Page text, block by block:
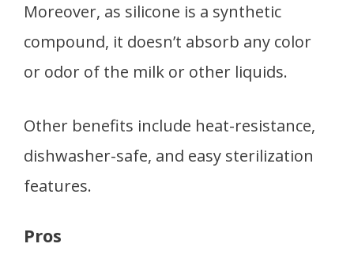
Moreover, as silicone is a synthetic
compound, it doesn’t absorb any color
or odor of the milk or other liquids.
Other benefits include heat-resistance,
dishwasher-safe, and easy sterilization
features.
Pros